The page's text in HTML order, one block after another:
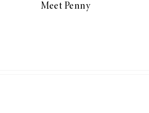
Meet Penny